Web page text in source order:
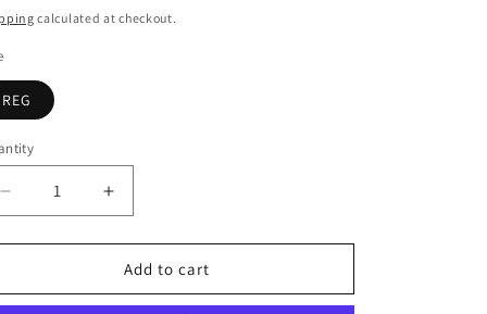
calculated at checkout.
REG
Decrease
quantity
for
Distracted
Increase
quantity
for
Easily
Distracted
Add to cart